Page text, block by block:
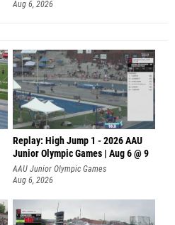
Aug 6, 2026
Replay: High Jump 1 - 2026 AAU
Junior Olympic Games | Aug 6 @ 9
AAU Junior Olympic Games
Aug 6, 2026